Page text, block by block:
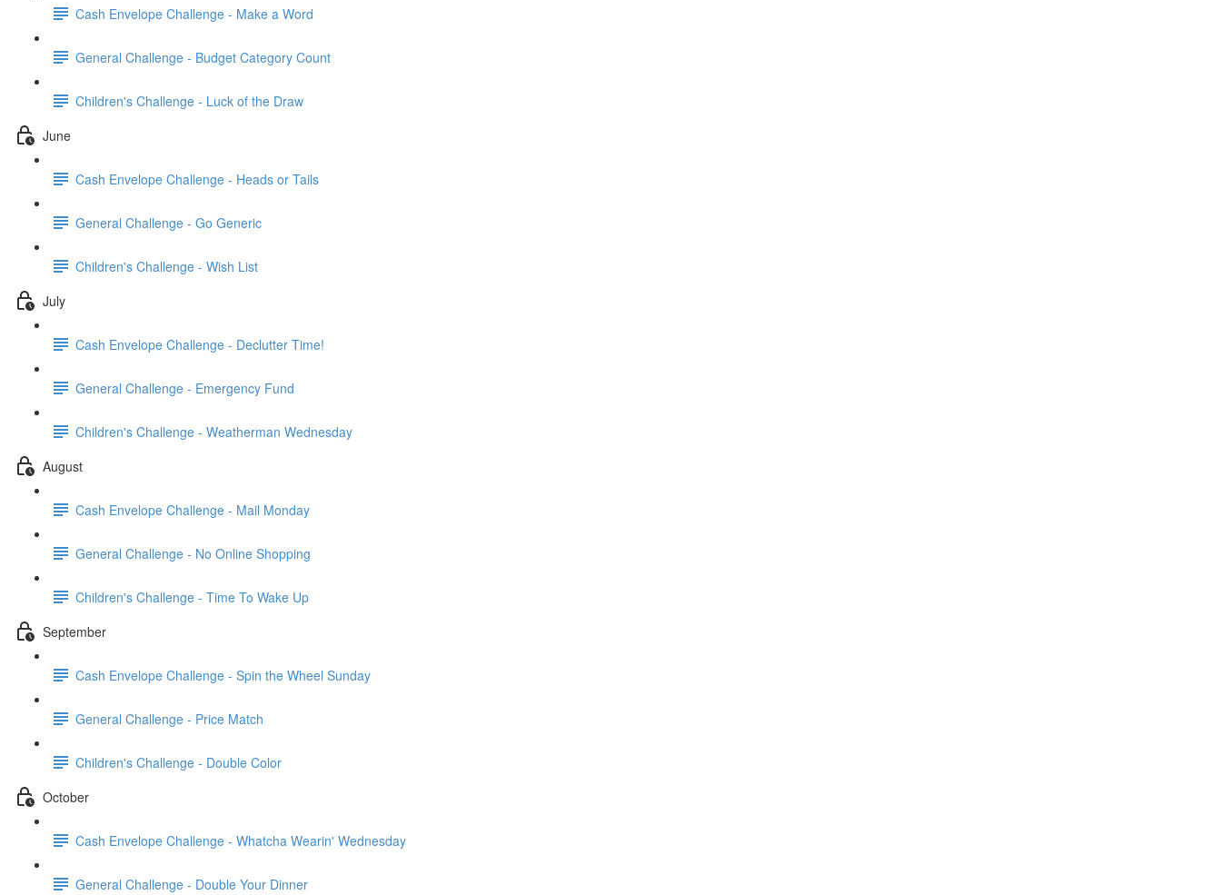
Cash Envelope Challenge - Make a Word
General Challenge - Budget Category Count
Children's Challenge - Luck of the Draw
June
Cash Envelope Challenge - Heads or Tails
General Challenge - Go Generic
Children's Challenge - Wish List
July
Cash Envelope Challenge - Declutter Time!
General Challenge - Emergency Fund
Children's Challenge - Weatherman Wednesday
August
Cash Envelope Challenge - Mail Monday
General Challenge - No Online Shopping
Children's Challenge - Time To Wake Up
September
Cash Envelope Challenge - Spin the Wheel Sunday
General Challenge - Price Match
Children's Challenge - Double Color
October
Cash Envelope Challenge - Whatcha Wearin' Wednesday
General Challenge - Double Your Dinner